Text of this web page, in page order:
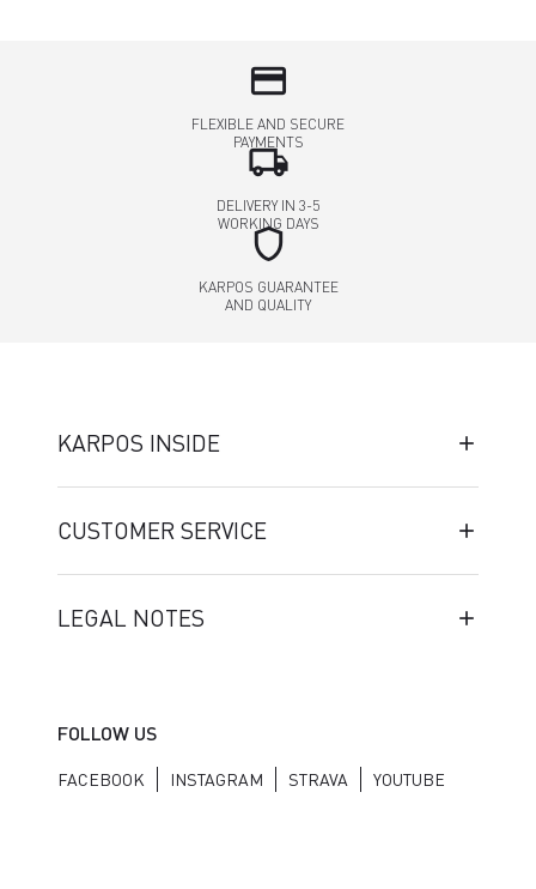
credit_card
FLEXIBLE AND SECURE
PAYMENTS
local_shipping
DELIVERY IN 3-5
WORKING DAYS
shield
KARPOS GUARANTEE
AND QUALITY
KARPOS INSIDE
CUSTOMER SERVICE
LEGAL NOTES
FOLLOW US
FACEBOOK INSTAGRAM STRAVA YOUTUBE